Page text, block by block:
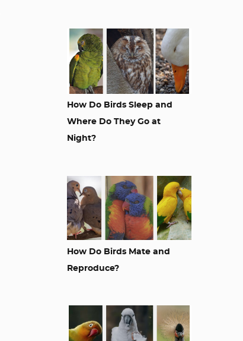
How Do Birds Sleep and
Where Do They Go at
Night?
How Do Birds Mate and
Reproduce?